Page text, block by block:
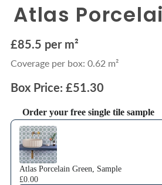
Atlas
£85.5 per m²
Coverage per box: 0.62 m²
Box Price: £51.30
Order your free single tile sample
Use the Previous and Next buttons to
Atlas Porcelain Green, Sample
£0.00